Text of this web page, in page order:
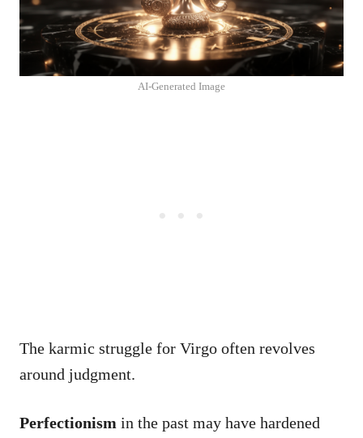
AI-Generated Image
The karmic struggle for Virgo often revolves
around judgment.
Perfectionism in the past may have hardened